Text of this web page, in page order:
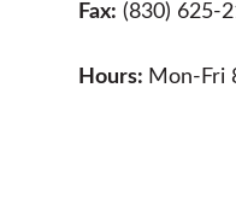
Fax: (830) 625-
Hours: Mon-Fri